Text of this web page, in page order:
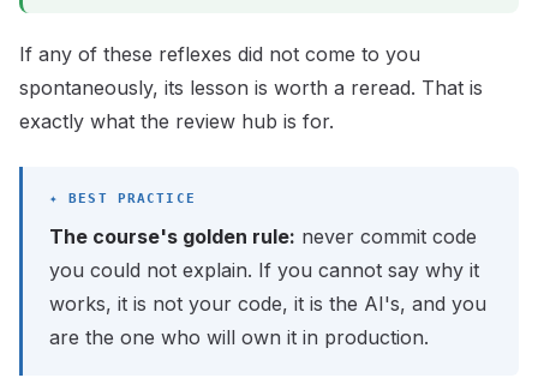
If any of these reflexes did not come to you
spontaneously, its lesson is worth a reread. That is
exactly what the review hub is for.
The course's golden rule: never commit code
you could not explain. If you cannot say why it
works, it is not your code, it is the AI's, and you
are the one who will own it in production.